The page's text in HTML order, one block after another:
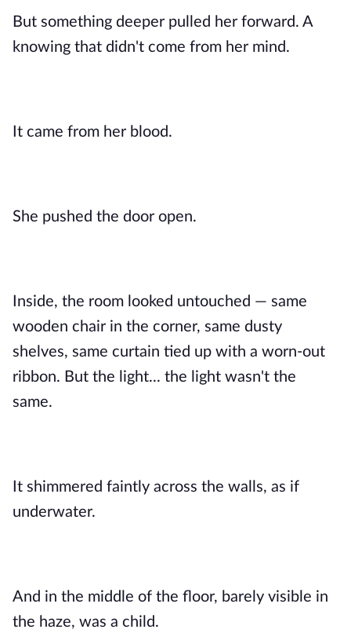
But something deeper pulled her forward. A
knowing that didn't come from her mind.
It came from her blood.
She pushed the door open.
Inside, the room looked untouched — same
wooden chair in the corner, same dusty
shelves, same curtain tied up with a worn-out
ribbon. But the light... the light wasn't the
same.
It shimmered faintly across the walls, as if
underwater.
And in the middle of the floor, barely visible in
the haze, was a child.